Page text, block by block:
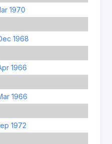
1970
1968
1966
1966
1972